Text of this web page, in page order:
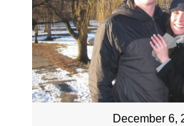
December 6,